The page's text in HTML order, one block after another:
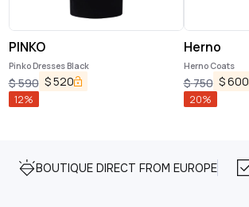
PINKO
Pinko Dresses Black
$590 $520
12%
Herno
Herno Coats
$750 $600
20%
BOUTIQUE DIRECT FROM EUROPE